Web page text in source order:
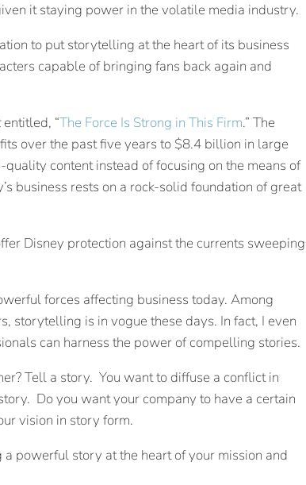
it staying power in the volatile media industry.
to put storytelling at the heart of its business
capable of bringing fans back again and
entitled, “The Force Is Strong in This Firm.” The
over the past five years to $8.4 billion in large
content instead of focusing on the means of
business rests on a rock-solid foundation of great
Disney protection against the currents sweeping
forces affecting business today. Among
storytelling is in vogue these days. In fact, I even
can harness the power of compelling stories.
Tell a story. You want to diffuse a conflict in
Do you want your company to have a certain
vision in story form.
powerful story at the heart of your mission and